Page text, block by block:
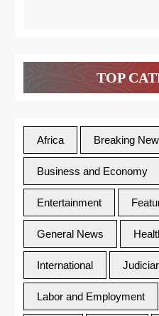
TOP
Africa Breaking
Business and Economy
Entertainment
General News
International
Labor and Employment